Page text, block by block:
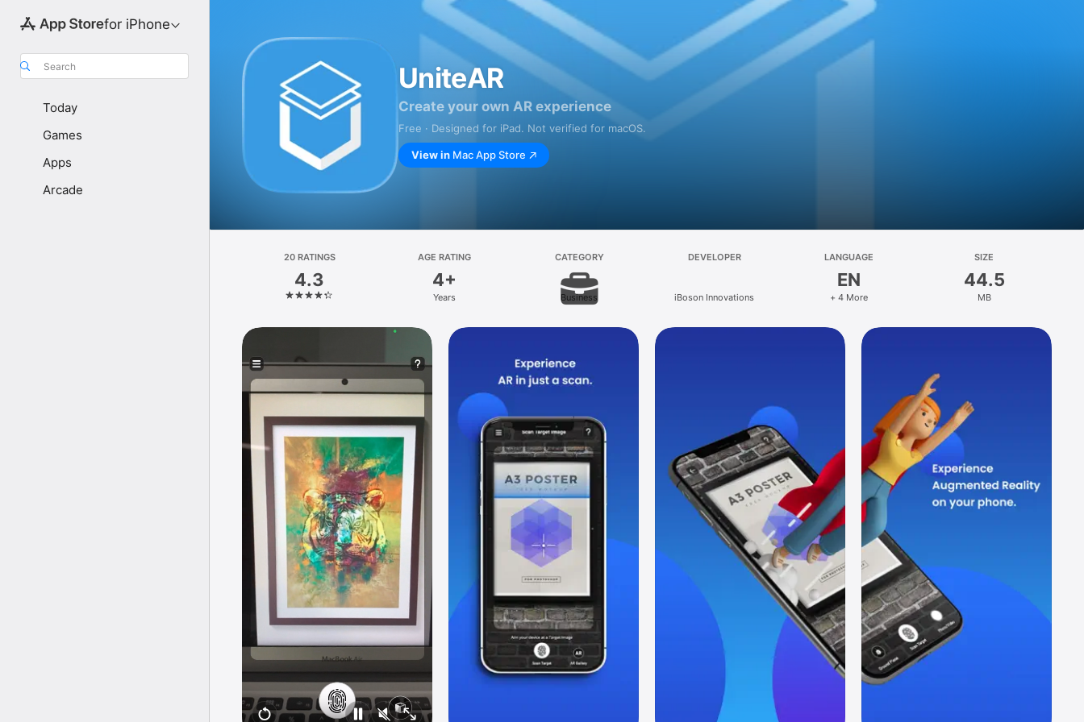
for iPhone
Search
Today
Games
Apps
Arcade
UniteAR
Create your own AR experience
Free · Designed for iPad. Not verified for macOS.
View in Mac App Store
20 RATINGS
4.3
AGE RATING
4+
Years
CATEGORY
Business
DEVELOPER
iBoson Innovations
LANGUAGE
EN
+ 4 More
SIZE
44.5
MB